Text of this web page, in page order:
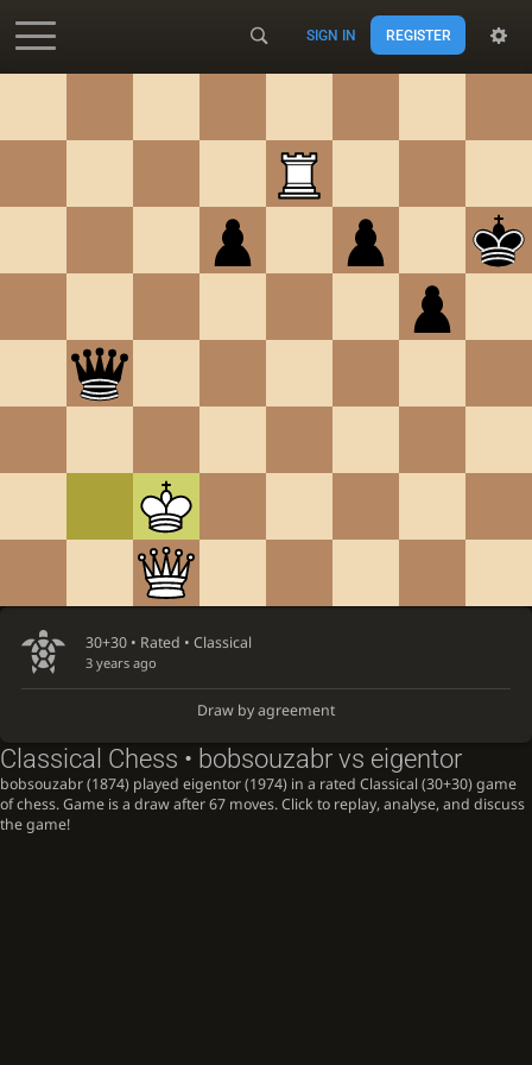
SIGN IN REGISTER
30+30 • Rated • Classical
3 years ago
Draw by agreement
Classical Chess • bobsouzabr vs eigentor
bobsouzabr (1874) played eigentor (1974) in a rated Classical (30+30) game
of chess. Game is a draw after 67 moves. Click to replay, analyse, and discuss
the game!